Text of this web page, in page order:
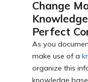
Change
Perfect
As you
make use of a
organize this
knowledge